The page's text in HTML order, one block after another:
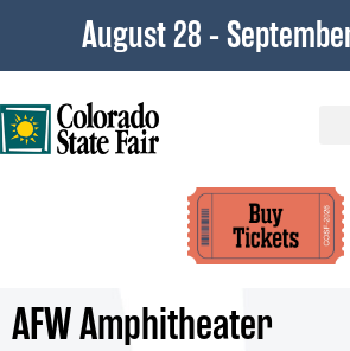
August 28 -
AFW Amphitheater